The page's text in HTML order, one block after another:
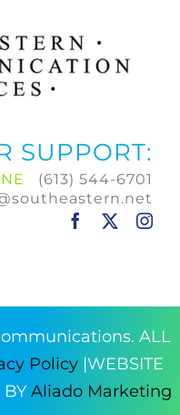
SUPPORT:
(613) 544-6701
ALL
Policy |WEBSITE
BYAliado Marketing